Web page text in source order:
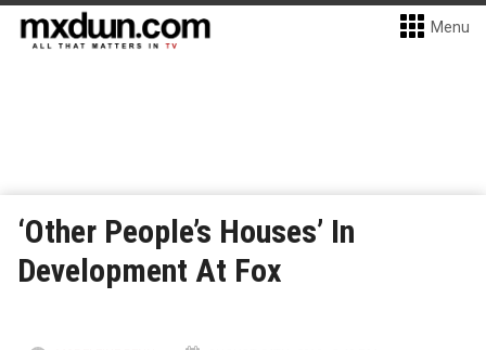
Menu
‘Other People’s Houses’ In
Development At Fox